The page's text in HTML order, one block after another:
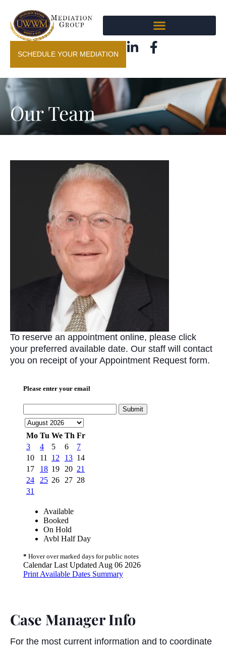
SCHEDULE YOUR MEDIATION
Our Team
To reserve an appointment online, please click
your preferred available date. Our staff will contact
you on receipt of your Appointment Request form.
Case Manager Info
For the most current information and to coordinate